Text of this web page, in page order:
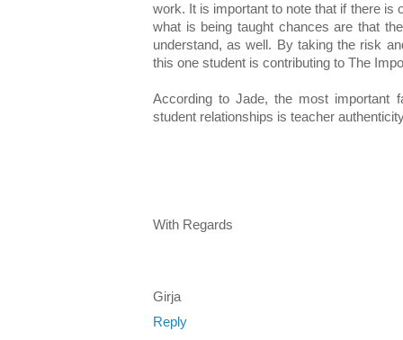
work. It is important to note that if there is
what is being taught chances are that
understand, as well. By taking the risk
this one student is contributing to The
According to Jade, the most important
student relationships is teacher
With Regards
Girja
Reply